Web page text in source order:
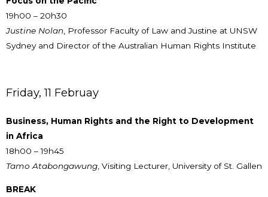
19h00 – 20h30
Justine Nolan , Professor Faculty of Law and Justine at UNSW
Sydney and Director of the Australian Human Rights Institute
Friday, 11 Februay
Business, Human Rights and the Right to Development
in Africa
18h00 – 19h45
Tamo Atabongawung, Visiting Lecturer, University of St. Gallen
BREAK